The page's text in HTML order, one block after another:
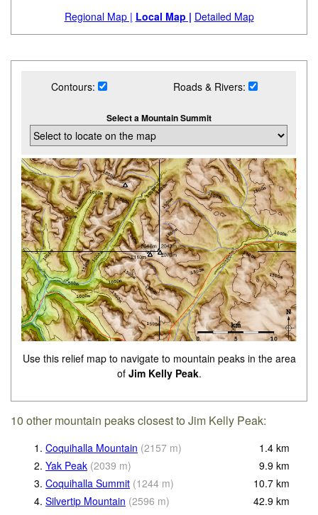
Regional Map | Local Map | Detailed Map
Contours: Roads & Rivers:
Select a Mountain Summit
Use this relief map to navigate to mountain peaks in the area
of Jim Kelly Peak.
10 other mountain peaks closest to Jim Kelly Peak:
1. Coquihalla Mountain (2157 m) 1.4 km
2. Yak Peak (2039 m) 9.9 km
3. Coquihalla Summit (1244 m) 10.7 km
4. Silvertip Mountain (2596 m) 42.9 km